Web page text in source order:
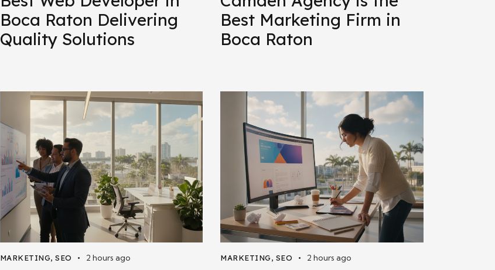
Boca Raton Delivering
Quality Solutions
Best Marketing Firm in
Boca Raton
MARKETING,SEO 2 hours ago MARKETING, SEO 2 hours ago